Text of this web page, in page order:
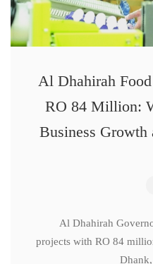
Al Dhahirah
RO 84 Million:
Business
Al Dhahirah
projects with RO 84